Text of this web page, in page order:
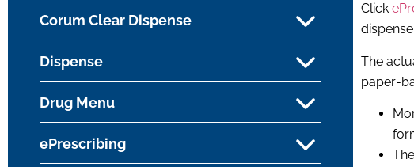
Corum Clear Dispense
Dispense
Drug Menu
ePrescribing
Click
The